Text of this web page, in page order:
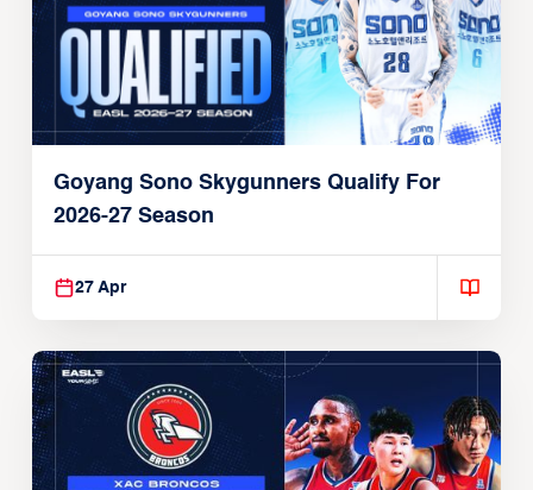
Goyang Sono Skygunners Qualify For
2026-27 Season
27 Apr